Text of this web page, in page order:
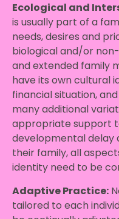
Ecological and
is usually part of a
needs, desires and
biological and/or
and extended family
have its own cultural
financial situation,
many additional
appropriate support
developmental delay
their family, all
identity need to be
Adaptive Practice:
tailored to each